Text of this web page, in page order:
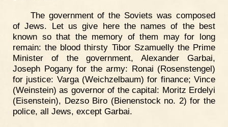
The government of the Soviets was composed
of Jews. Let us give here the names of the best
known so that the memory of them may for long
remain: the blood thirsty Tibor Szamuelly the Prime
Minister of the government, Alexander Garbai,
Joseph Pogany for the army: Ronai (Rosenstengel)
for justice: Varga (Weichzelbaum) for finance; Vince
(Weinstein) as governor of the capital: Moritz Erdelyi
(Eisenstein), Dezso Biro (Bienenstock no. 2) for the
police, all Jews, except Garbai.